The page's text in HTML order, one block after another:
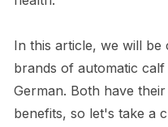
In this article, we will
brands of automatic
German. Both have
benefits, so let's take a